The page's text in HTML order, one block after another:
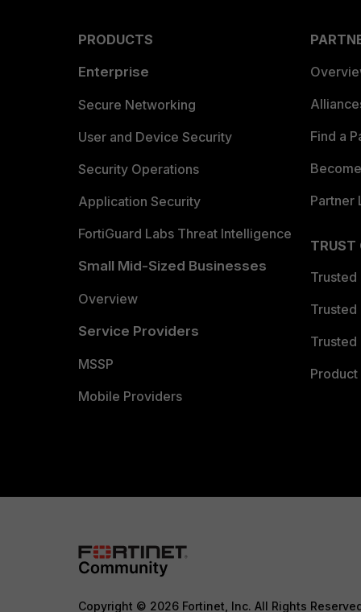
PRODUCTS
Enterprise
Secure Networking
User and Device Security
Security Operations
Application Security
FortiGuard Labs Threat Intelligence
Small Mid-Sized Businesses
Overview
Service Providers
MSSP
Mobile Providers
Find a
Partner
TRUST
Trusted
Trusted
Trusted
Copyright © 2026 Fortinet, Inc. All Rights